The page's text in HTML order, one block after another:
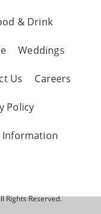
& Drink
Weddings
Us Careers
Policy
Information
Rights Reserved.